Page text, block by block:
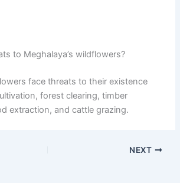
to Meghalaya’s wildflowers?
face threats to their existence
forest clearing, timber
extraction, and cattle grazing.
NEXT